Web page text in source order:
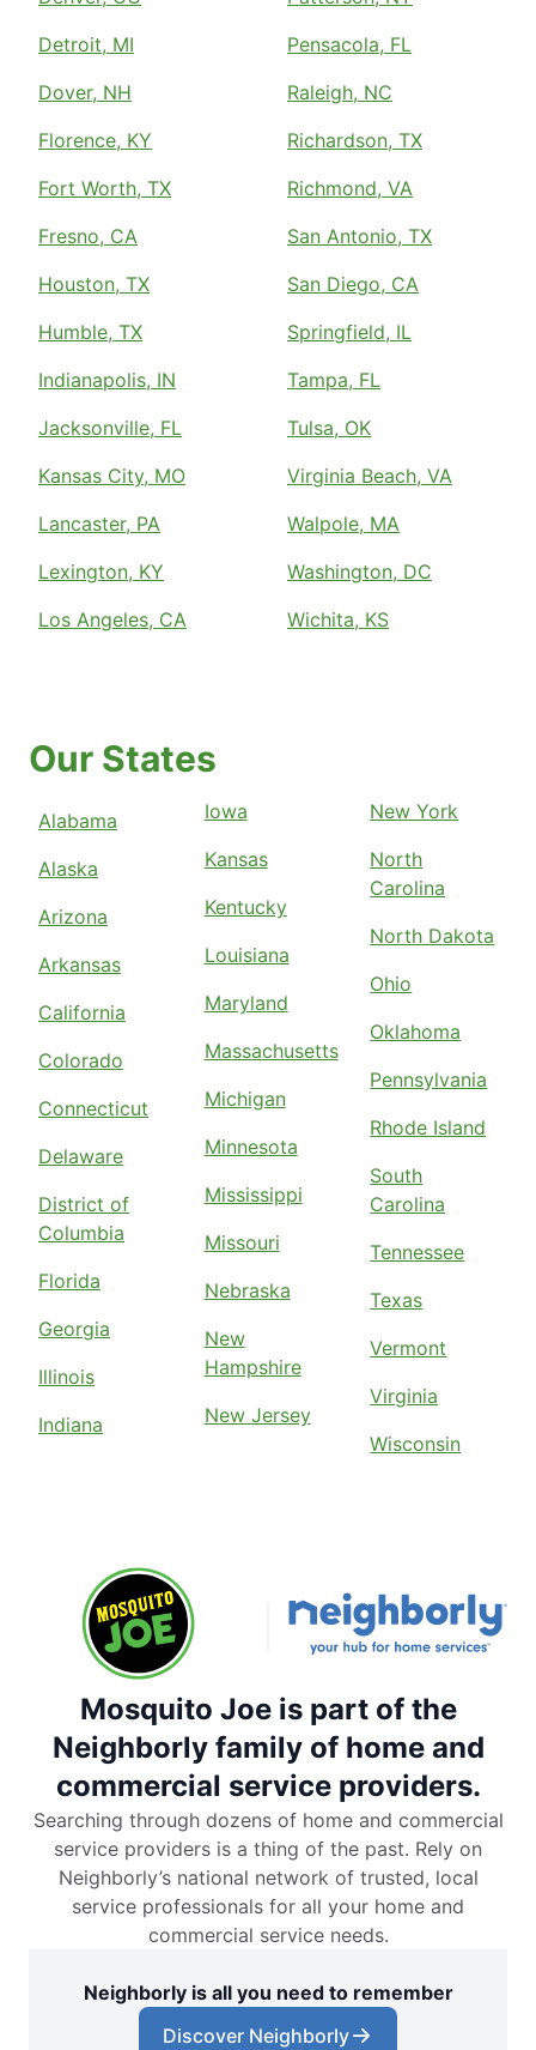
Detroit, MI
Dover, NH
Florence, KY
Fort Worth, TX
Fresno, CA
Houston, TX
Humble, TX
Indianapolis, IN
Jacksonville, FL
Kansas City, MO
Lancaster, PA
Lexington, KY
Los Angeles, CA
Pensacola, FL
Raleigh, NC
Richardson, TX
Richmond, VA
San Antonio, TX
San Diego, CA
Springfield, IL
Tampa, FL
Tulsa, OK
Virginia Beach, VA
Walpole, MA
Washington, DC
Wichita, KS
Our States
Alabama
Alaska
Arizona
Arkansas
California
Colorado
Connecticut
Delaware
District of
Columbia
Florida
Georgia
Illinois
Indiana
Iowa
Kansas
Kentucky
Louisiana
Maryland
Massachusetts
Michigan
Minnesota
Mississippi
Missouri
Nebraska
New
Hampshire
New Jersey
New York
North
Carolina
North Dakota
Ohio
Oklahoma
Pennsylvania
Rhode Island
South
Carolina
Tennessee
Texas
Vermont
Virginia
Wisconsin
Mosquito Joe is part of the
Neighborly family of home and
commercial service providers.
Searching through dozens of home and commercial
service providers is a thing of the past. Rely on
Neighborly’s national network of trusted, local
service professionals for all your home and
commercial service needs.
Neighborly is all you need to remember
Discover Neighborly